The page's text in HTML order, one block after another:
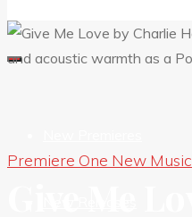
Premiere One New Music